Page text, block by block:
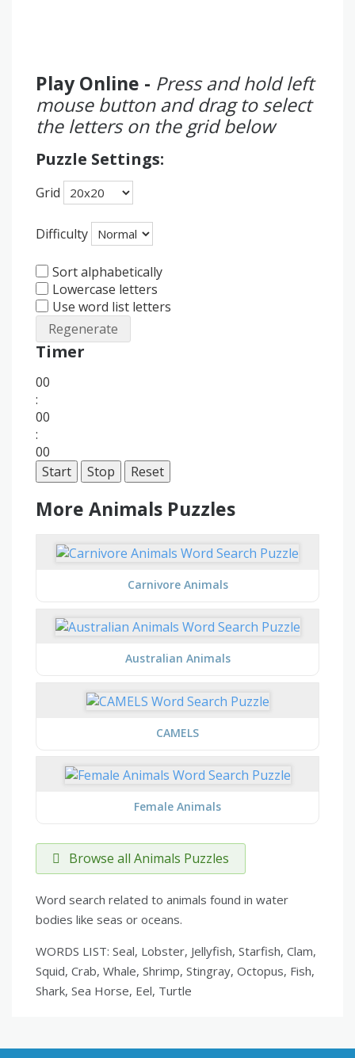
Play Online - Press and hold left
mouse button and drag to select
the letters on the grid below
Puzzle Settings:
Grid
Difficulty
Sort alphabetically
Lowercase letters
Use word list letters
Regenerate
Timer
00
:
00
:
00
Start
Stop Reset
More Animals Puzzles
Carnivore Animals
Australian Animals
CAMELS
Female Animals
Browse all Animals Puzzles
Word search related to animals found in water
bodies like seas or oceans.
WORDS LIST: Seal, Lobster, Jellyfish, Starfish, Clam,
Squid, Crab, Whale, Shrimp, Stingray, Octopus, Fish,
Shark, Sea Horse, Eel, Turtle